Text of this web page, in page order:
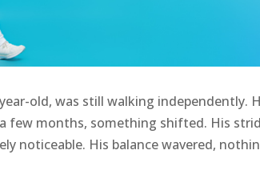
old, was still walking independently.
few months, something shifted. His
noticeable. His balance wavered,